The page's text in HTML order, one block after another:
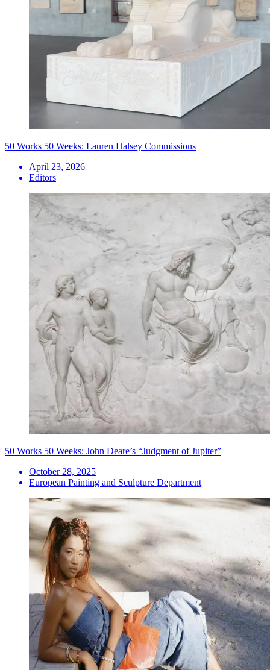
50 Works 50 Weeks: Lauren Halsey Commissions
April 23, 2026
Editors
50 Works 50 Weeks: John Deare’s “Judgment of Jupiter”
October 28, 2025
European Painting and Sculpture Department